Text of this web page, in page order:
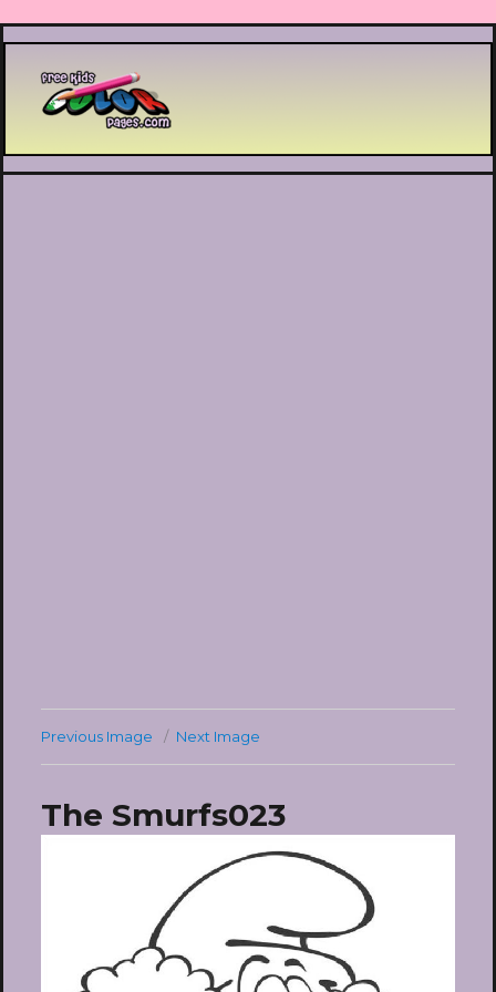
Printable coloring pages
Previous Image Next Image
The Smurfs023